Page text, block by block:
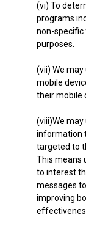
(vi) To
programs
non-
purposes.
(vii) We
mobile
their mobile
(viii)We
information
targeted to
This means
to interest
messages
improving